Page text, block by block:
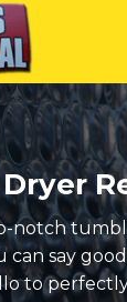
notch
can say
to